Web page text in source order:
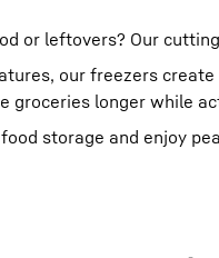
or leftovers? Our
our freezers
groceries longer while
storage and enjoy